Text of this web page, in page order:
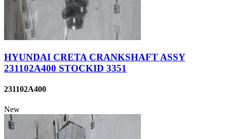
HYUNDAI CRETA CRANKSHAFT ASSY
231102A400 STOCKID 3351
231102A400
New